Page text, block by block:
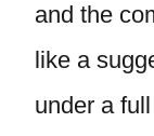
and the
like a
under a